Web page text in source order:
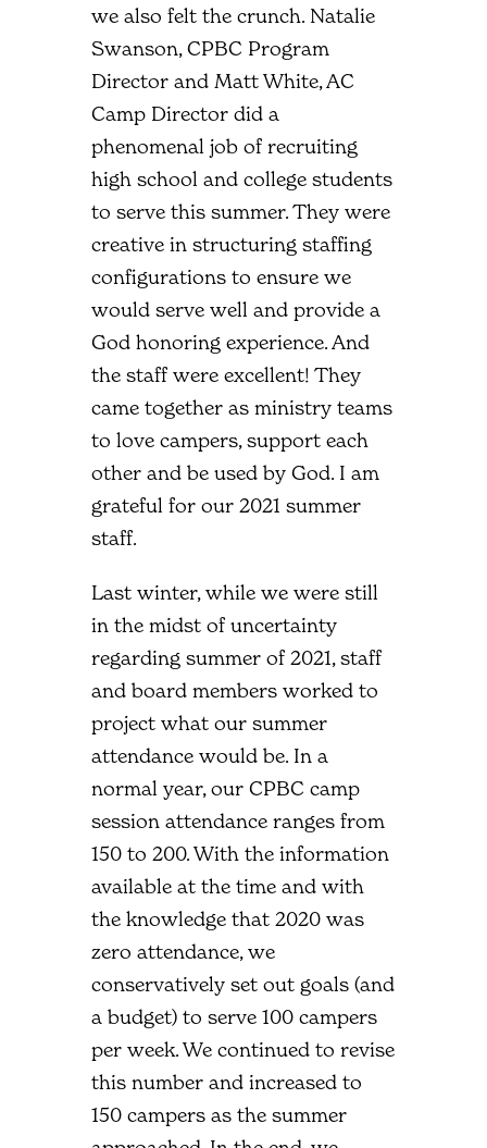
we also felt the crunch. Natalie
Swanson, CPBC Program
Director and Matt White, AC
Camp Director did a
phenomenal job of recruiting
high school and college students
to serve this summer. They were
creative in structuring staffing
configurations to ensure we
would serve well and provide a
God honoring experience. And
the staff were excellent! They
came together as ministry teams
to love campers, support each
other and be used by God. I am
grateful for our 2021 summer
staff.
Last winter, while we were still
in the midst of uncertainty
regarding summer of 2021, staff
and board members worked to
project what our summer
attendance would be. In a
normal year, our CPBC camp
session attendance ranges from
150 to 200. With the information
available at the time and with
the knowledge that 2020 was
zero attendance, we
conservatively set out goals (and
a budget) to serve 100 campers
per week. We continued to revise
this number and increased to
150 campers as the summer